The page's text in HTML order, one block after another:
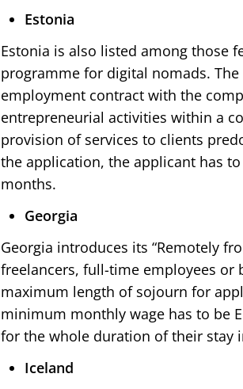
Estonia
Estonia is also listed among those
programme for digital nomads.
employment contract with the
entrepreneurial activities within a
provision of services to clients
the application, the applicant has
months.
Georgia
Georgia introduces its “Remotely
freelancers, full-time employees or
maximum length of sojourn for
minimum monthly wage has to be
for the whole duration of their stay
Iceland